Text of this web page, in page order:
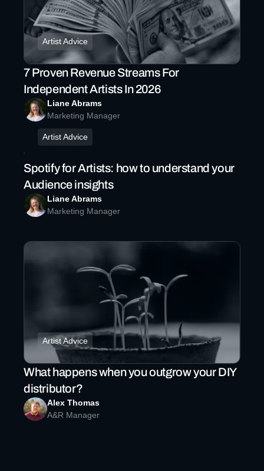
Artist Advice
7 Proven Revenue Streams For
Independent Artists In 2026
Liane Abrams
Marketing Manager
Artist Advice
Spotify for Artists: how to understand your
Audience insights
Liane Abrams
Marketing Manager
Artist Advice
What happens when you outgrow your DIY
distributor?
Alex Thomas
A&R Manager